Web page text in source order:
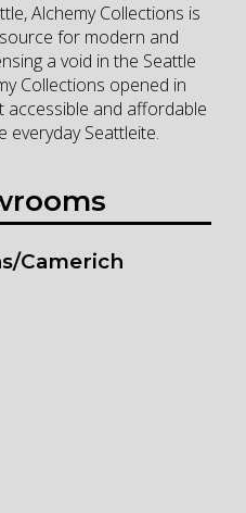
Alchemy Collections is
for modern and
a void in the Seattle
Collections opened in
accessible and affordable
Seattleite.
Camerich